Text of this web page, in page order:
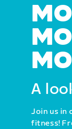
A
Join us in
fitness!